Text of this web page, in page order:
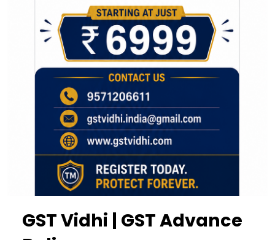
GST Vidhi | GST Advance